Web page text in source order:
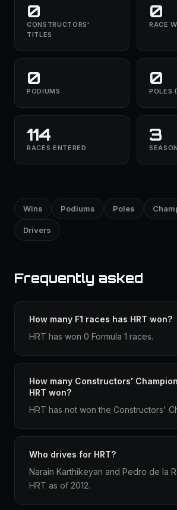
0
CONSTRUCTORS'
TITLES
0
RACE
0
PODIUMS
0
POLES
114
RACES ENTERED
3
Wins Podiums Poles
Drivers
Frequently asked
How many F1 races has HRT won?
HRT has won 0 Formula 1 races.
How many Constructors'
HRT won?
HRT has not won the Constructors'
Who drives for HRT?
Narain Karthikeyan and Pedro de la
HRT as of 2012.